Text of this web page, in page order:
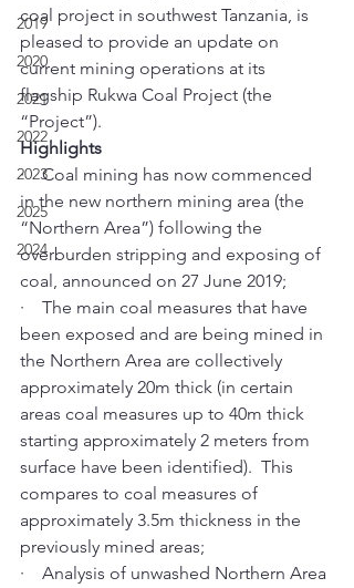
2019
2020
2021
2022
2023
2025
2024
coal project in southwest Tanzania, is
pleased to provide an update on
current mining operations at its
flagship Rukwa Coal Project (the
“Project”).
Highlights
·    Coal mining has now commenced
in the new northern mining area (the
“Northern Area”) following the
overburden stripping and exposing of
coal, announced on 27 June 2019;
·    The main coal measures that have
been exposed and are being mined in
the Northern Area are collectively
approximately 20m thick (in certain
areas coal measures up to 40m thick
starting approximately 2 meters from
surface have been identified).  This
compares to coal measures of
approximately 3.5m thickness in the
previously mined areas;
·    Analysis of unwashed Northern Area